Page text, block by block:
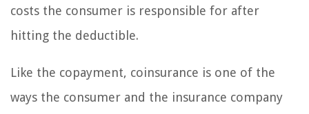
costs the consumer is responsible for after
hitting the deductible.
Like the copayment, coinsurance is one of the
ways the consumer and the insurance company